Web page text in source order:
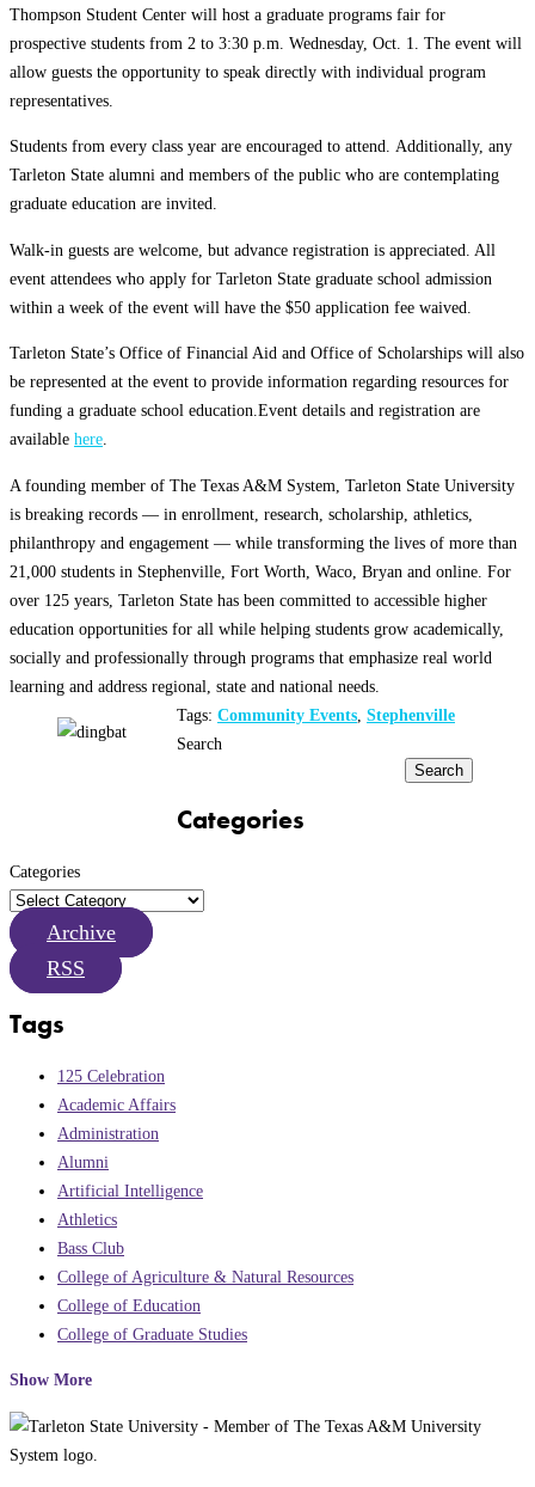
Thompson Student Center will host a graduate programs fair for
prospective students from 2 to 3:30 p.m. Wednesday, Oct. 1. The event will
allow guests the opportunity to speak directly with individual program
representatives.
Students from every class year are encouraged to attend. Additionally, any
Tarleton State alumni and members of the public who are contemplating
graduate education are invited.
Walk-in guests are welcome, but advance registration is appreciated. All
event attendees who apply for Tarleton State graduate school admission
within a week of the event will have the $50 application fee waived.
Tarleton State’s Office of Financial Aid and Office of Scholarships will also
be represented at the event to provide information regarding resources for
funding a graduate school education.Event details and registration are
available here.
A founding member of The Texas A&M System, Tarleton State University
is breaking records — in enrollment, research, scholarship, athletics,
philanthropy and engagement — while transforming the lives of more than
21,000 students in Stephenville, Fort Worth, Waco, Bryan and online. For
over 125 years, Tarleton State has been committed to accessible higher
education opportunities for all while helping students grow academically,
socially and professionally through programs that emphasize real world
learning and address regional, state and national needs.
Tags: Community Events Stephenville
Search
Search
Categories
Categories
Archive
RSS
Tags
125 Celebration
Academic Affairs
Administration
Alumni
Artificial Intelligence
Athletics
Bass Club
College of Agriculture & Natural Resources
College of Education
College of Graduate Studies
Show More